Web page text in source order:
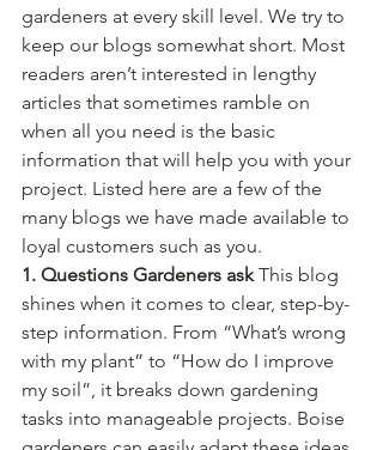
gardeners at every skill level. We try to
keep our blogs somewhat short. Most
readers aren’t interested in lengthy
articles that sometimes ramble on
when all you need is the basic
information that will help you with your
project. Listed here are a few of the
many blogs we have made available to
loyal customers such as you.
1. Questions Gardeners ask This blog
shines when it comes to clear, step-by-
step information. From “What’s wrong
with my plant” to “How do I improve
my soil”, it breaks down gardening
tasks into manageable projects. Boise